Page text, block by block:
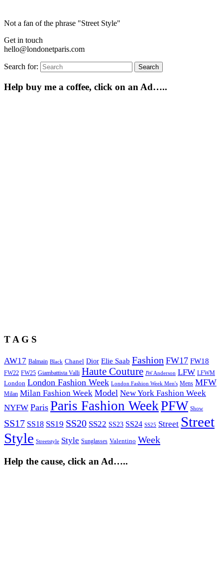
Not a fan of the phrase "Street Style"
Get in touch
hello@londonetparis.com
Search for: Search
Help buy me a coffee, click on an Ad…..
T A G S
AW17 Balmain Black Chanel Dior Elie Saab Fashion FW17 FW18
FW22 FW25 Giambattista Valli Haute Couture JW Anderson LFW LFWM
London London Fashion Week London Fashion Week Men's Mens MFW
Milan Milan Fashion Week Model New York Fashion Week
NYFW Paris Paris Fashion WeekPFW Show
SS17 SS18 SS19 SS20 SS22 SS23 SS24 SS25 Street Street
Style Streetstyle Style Sunglasses Valentino Week
Help the cause, click an Ad…..